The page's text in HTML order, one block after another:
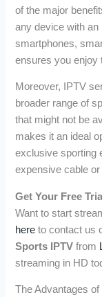
of the major
any device with an
smartphones,
ensures you enjoy
Moreover, IPTV
broader range of
that might not be
makes it an ideal
exclusive sporting
expensive cable
Get Your Free
Want to start
here to contact us
Sports IPTV from
streaming in HD
The Advantages